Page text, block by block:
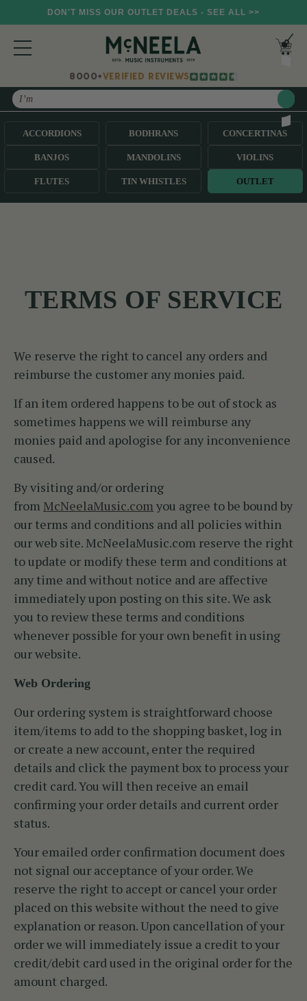
DON'T MISS OUR OUTLET DEALS - SEE ALL >>
8000+VERIFIED REVIEWS
Search
ACCORDIONS BODHRANS CONCERTINAS
BANJOS MANDOLINS VIOLINS
FLUTES TIN WHISTLES OUTLET
TERMS OF SERVICE
We reserve the right to cancel any orders and
reimburse the customer any monies paid.
If an item ordered happens to be out of stock as
sometimes happens we will reimburse any
monies paid and apologise for any inconvenience
caused.
By visiting and/or ordering
from McNeelaMusic.com you agree to be bound by
our terms and conditions and all policies within
our web site. McNeelaMusic.com reserve the right
to update or modify these term and conditions at
any time and without notice and are affective
immediately upon posting on this site. We ask
you to review these terms and conditions
whenever possible for your own benefit in using
our website.
Web Ordering
Our ordering system is straightforward choose
item/items to add to the shopping basket, log in
or create a new account, enter the required
details and click the payment box to process your
credit card. You will then receive an email
confirming your order details and current order
status.
Your emailed order confirmation document does
not signal our acceptance of your order. We
reserve the right to accept or cancel your order
placed on this website without the need to give
explanation or reason. Upon cancellation of your
order we will immediately issue a credit to your
credit/debit card used in the original order for the
amount charged.